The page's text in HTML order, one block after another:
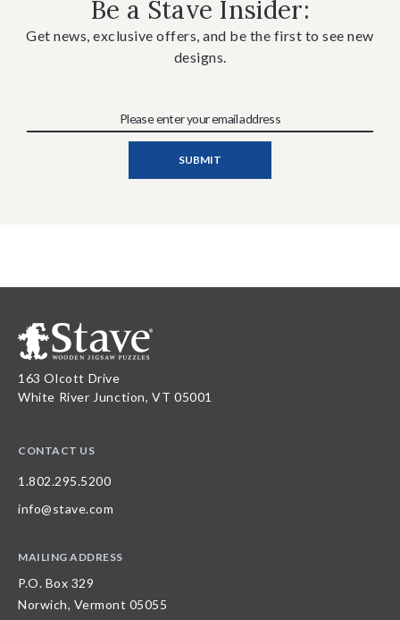
Be a Stave Insider:
Get news, exclusive offers, and be the first to see new
designs.
163 Olcott Drive
White River Junction, VT 05001
CONTACT US
1.802.295.5200
info@stave.com
MAILING ADDRESS
P.O. Box 329
Norwich, Vermont 05055